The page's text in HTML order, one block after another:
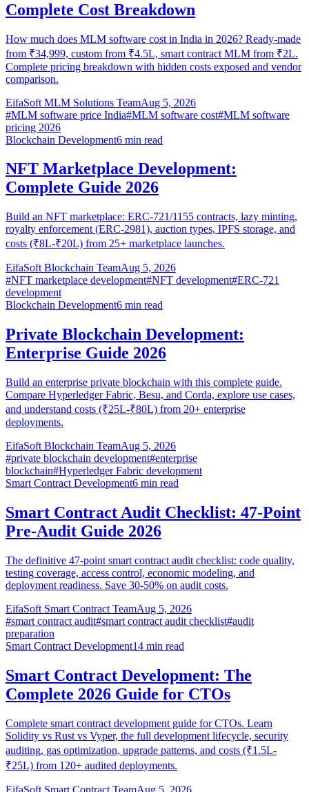
Complete Cost Breakdown
How much does MLM software cost in India in 2026? Ready-made
from ₹34,999, custom from ₹4.5L, smart contract MLM from ₹2L.
Complete pricing breakdown with hidden costs exposed and vendor
comparison.
EifaSoft MLM Solutions TeamAug 5, 2026
#MLM software price India#MLM software cost#MLM software
pricing 2026
Blockchain Development6 min read
NFT Marketplace Development:
Complete Guide 2026
Build an NFT marketplace: ERC-721/1155 contracts, lazy minting,
royalty enforcement (ERC-2981), auction types, IPFS storage, and
costs (₹8L-₹20L) from 25+ marketplace launches.
EifaSoft Blockchain TeamAug 5, 2026
#NFT marketplace development#NFT development#ERC-721
development
Blockchain Development6 min read
Private Blockchain Development:
Enterprise Guide 2026
Build an enterprise private blockchain with this complete guide.
Compare Hyperledger Fabric, Besu, and Corda, explore use cases,
and understand costs (₹25L-₹80L) from 20+ enterprise
deployments.
EifaSoft Blockchain TeamAug 5, 2026
#private blockchain development#enterprise
blockchain#Hyperledger Fabric development
Smart Contract Development6 min read
Smart Contract Audit Checklist: 47-Point
Pre-Audit Guide 2026
The definitive 47-point smart contract audit checklist: code quality,
testing coverage, access control, economic modeling, and
deployment readiness. Save 30-50% on audit costs.
EifaSoft Smart Contract TeamAug 5, 2026
#smart contract audit#smart contract audit checklist#audit
preparation
Smart Contract Development14 min read
Smart Contract Development: The
Complete 2026 Guide for CTOs
Complete smart contract development guide for CTOs. Learn
Solidity vs Rust vs Vyper, the full development lifecycle, security
auditing, gas optimization, upgrade patterns, and costs (₹1.5L-
₹25L) from 120+ audited deployments.
EifaSoft Smart Contract TeamAug 5, 2026